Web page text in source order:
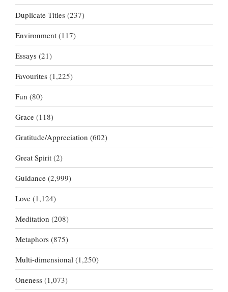
Duplicate Titles (237)
Environment (117)
Essays (21)
Favourites (1,225)
Fun (80)
Grace (118)
Gratitude/Appreciation (602)
Great Spirit (2)
Guidance (2,999)
Love (1,124)
Meditation (208)
Metaphors (875)
Multi-dimensional (1,250)
Oneness (1,073)